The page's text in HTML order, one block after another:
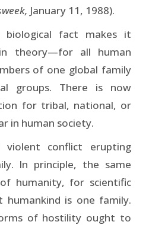
January 11, 1988).
biological fact makes it
theory—for all human
of one global family
groups. There is now
for tribal, national, or
in human society.
conflict erupting
In principle, the same
humanity, for scientific
humankind is one family.
of hostility ought to